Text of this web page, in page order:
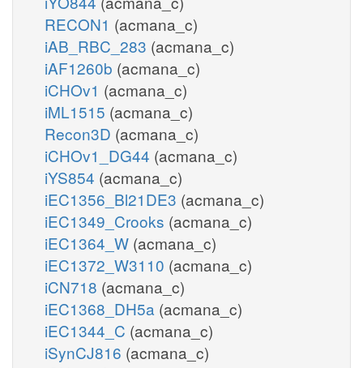
RECON1 (acmana_c)
iAB_RBC_283 (acmana_c)
iAF1260b (acmana_c)
iCHOv1 (acmana_c)
iML1515 (acmana_c)
Recon3D (acmana_c)
iCHOv1_DG44 (acmana_c)
iYS854 (acmana_c)
iEC1356_Bl21DE3 (acmana_c)
iEC1349_Crooks (acmana_c)
iEC1364_W (acmana_c)
iEC1372_W3110 (acmana_c)
iCN718 (acmana_c)
iEC1368_DH5a (acmana_c)
iEC1344_C (acmana_c)
iSynCJ816 (acmana_c)